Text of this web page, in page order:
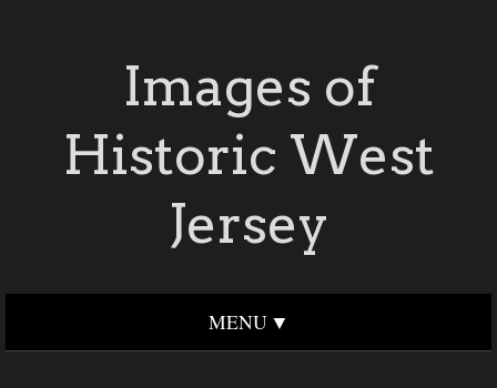
Images of
Historic West
Jersey
MENU